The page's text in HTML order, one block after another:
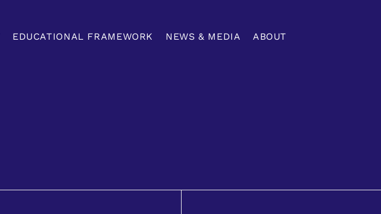
EDUCATIONAL FRAMEWORK NEWS & MEDIA ABOUT